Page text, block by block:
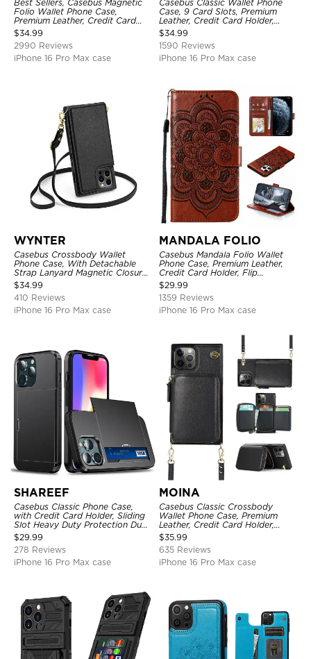
Best Sellers, Casebus Magnetic
Folio Wallet Phone Case,
Premium Leather, Credit Card
Holder, Magnetic Closure, Flip
Kickstand Shockproof Case
$34.99
2990 Reviews
iPhone 16 Pro Max case
Casebus Classic Wallet Phone
Case, 9 Card Slots, Premium
Leather, Credit Card Holder,
Shockproof Case
$34.99
1590 Reviews
iPhone 16 Pro Max case
WYNTER
Casebus Crossbody Wallet
Phone Case, With Detachable
Strap Lanyard Magnetic Closure
Credit Card Holder Leather
Kickstand Shockproof Cover
$34.99
410 Reviews
iPhone 16 Pro Max case
MANDALA FOLIO
Casebus Mandala Folio Wallet
Phone Case, Premium Leather,
Credit Card Holder, Flip
Kickstand Shockproof Case
$29.99
1359 Reviews
iPhone 16 Pro Max case
SHAREEF
Casebus Classic Phone Case,
with Credit Card Holder, Sliding
Slot Heavy Duty Protection Dual
Layer Armor Shell Cover
$29.99
278 Reviews
iPhone 16 Pro Max case
MOINA
Casebus Classic Crossbody
Wallet Phone Case, Premium
Leather, Credit Card Holder,
Zipper Pocket Purse Handbag,
Kickstand Shockproof Case
$35.99
635 Reviews
iPhone 16 Pro Max case